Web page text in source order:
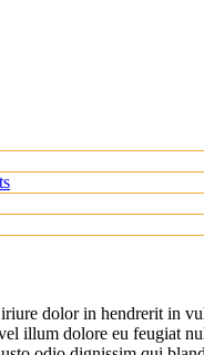
dolor in hendrerit in
illum dolore eu feugiat